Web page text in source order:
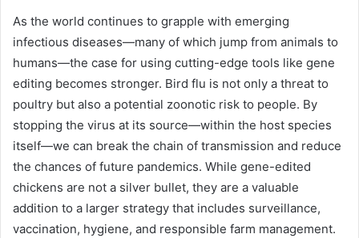
As the world continues to grapple with emerging
infectious diseases—many of which jump from animals to
humans—the case for using cutting-edge tools like gene
editing becomes stronger. Bird flu is not only a threat to
poultry but also a potential zoonotic risk to people. By
stopping the virus at its source—within the host species
itself—we can break the chain of transmission and reduce
the chances of future pandemics. While gene-edited
chickens are not a silver bullet, they are a valuable
addition to a larger strategy that includes surveillance,
vaccination, hygiene, and responsible farm management.